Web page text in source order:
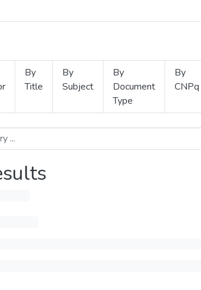
By
Title
By
Subject
By
Document
Type
By
CNPq